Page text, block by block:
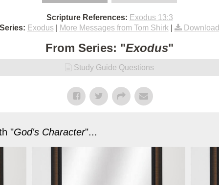
Scripture References: Exodus 13:3
Exodus| More Messages from Tom Shirk|
From Series: "Exodus"
Study Guide Questions
"God's Character"...